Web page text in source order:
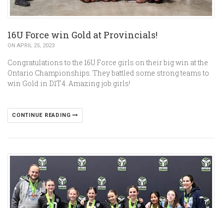
16U Force win Gold at Provincials!
ON APRIL 25, 2023
Congratulations to the 16U Force girls on their big win at the
Ontario Championships. They battled some strong teams to
win Gold in D1T4. Amazing job girls!
CONTINUE READING